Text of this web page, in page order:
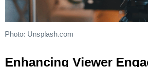
Photo: Unsplash.com
Enhancing Viewer